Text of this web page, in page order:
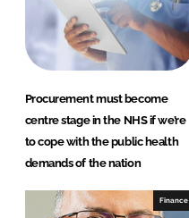
Procurement must become
centre stage in the NHS if we’re
to cope with the public health
demands of the nation
Finance